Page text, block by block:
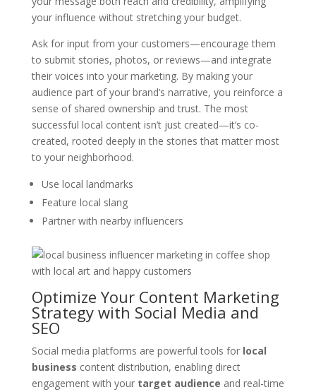
your influence without stretching your budget.
Ask for input from your customers—encourage them
to submit stories, photos, or reviews—and integrate
their voices into your marketing. By making your
audience part of your brand’s narrative, you reinforce a
sense of shared ownership and trust. The most
successful local content isn’t just created—it’s co-
created, rooted deeply in the stories that matter most
to your neighborhood.
Use local landmarks
Feature local slang
Partner with nearby influencers
Optimize Your Content Marketing
Strategy with Social Media and
SEO
Social media platforms are powerful tools for local
business content distribution, enabling direct
engagement with your target audience and real-time